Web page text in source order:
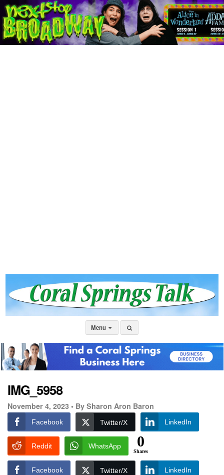
Menu
IMG_5958
November 4, 2023 • By Sharon Aron Baron
Facebook Twitter/X LinkedIn
Reddit WhatsApp 0
Shares
Facebook Twitter/X LinkedIn